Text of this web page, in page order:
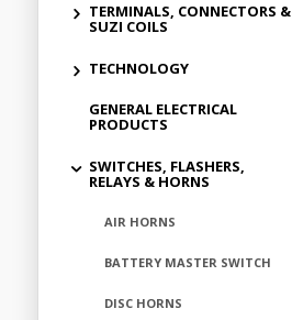
TERMINALS, CONNECTORS &
SUZI COILS
TECHNOLOGY
GENERAL ELECTRICAL
PRODUCTS
SWITCHES, FLASHERS,
RELAYS & HORNS
AIR HORNS
BATTERY MASTER SWITCH
DISC HORNS